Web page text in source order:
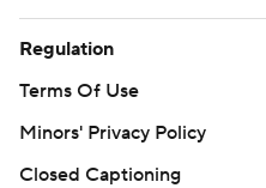
Regulation
Terms Of Use
Minors' Privacy Policy
Closed Captioning